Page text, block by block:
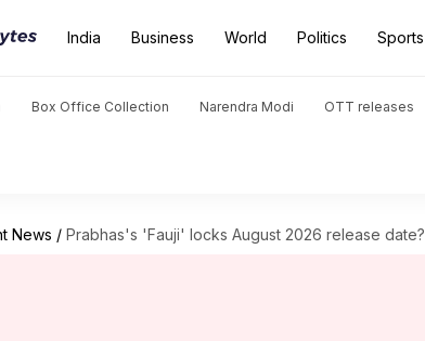
India Business World Politics Sports
Box Office Collection Narendra Modi OTT releases
News / Prabhas's 'Fauji' locks August 2026 release date?